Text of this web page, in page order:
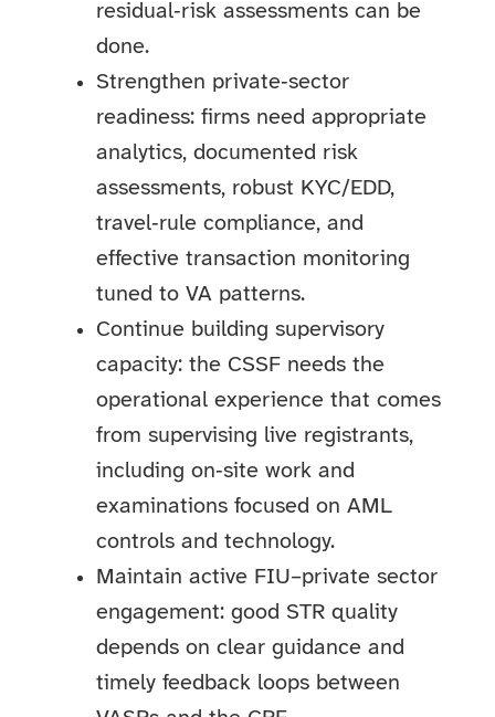
residual‑risk assessments can be
done.
Strengthen private‑sector
readiness: firms need appropriate
analytics, documented risk
assessments, robust KYC/EDD,
travel‑rule compliance, and
effective transaction monitoring
tuned to VA patterns.
Continue building supervisory
capacity: the CSSF needs the
operational experience that comes
from supervising live registrants,
including on‑site work and
examinations focused on AML
controls and technology.
Maintain active FIU–private sector
engagement: good STR quality
depends on clear guidance and
timely feedback loops between